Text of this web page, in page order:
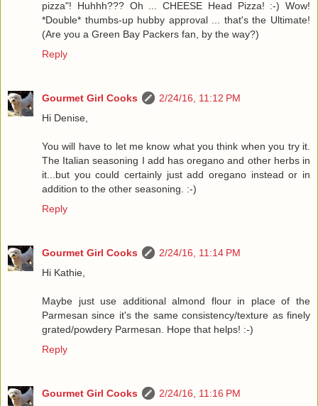
pizza"! Huhhh??? Oh ... CHEESE Head Pizza! :-) Wow!
*Double* thumbs-up hubby approval ... that's the Ultimate!
(Are you a Green Bay Packers fan, by the way?)
Reply
Gourmet Girl Cooks
2/24/16, 11:12 PM
Hi Denise,
You will have to let me know what you think when you try it.
The Italian seasoning I add has oregano and other herbs in
it...but you could certainly just add oregano instead or in
addition to the other seasoning. :-)
Reply
Gourmet Girl Cooks
2/24/16, 11:14 PM
Hi Kathie,
Maybe just use additional almond flour in place of the
Parmesan since it's the same consistency/texture as finely
grated/powdery Parmesan. Hope that helps! :-)
Reply
Gourmet Girl Cooks
2/24/16, 11:16 PM